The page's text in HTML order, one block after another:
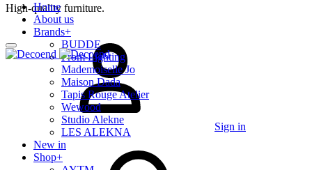
High-quality furniture.
Sign in
Home
About us
Brands+
BUDDE
From Lighting
Mademoiselle Jo
Maison Dada
Tapis Rouge Atelier
Wewood
Studio Alekne
LES ALEKNA
New in
Shop+